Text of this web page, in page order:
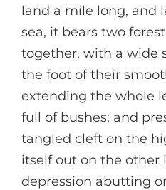
land a mile long, and
sea, it bears two
together, with a wide
the foot of their
extending the whole
full of bushes; and
tangled cleft on the
itself out on the other
depression abutting